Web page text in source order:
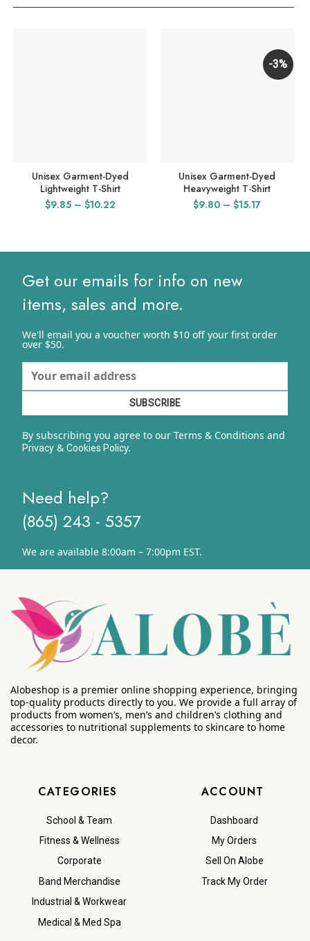
Unisex Garment-Dyed
Lightweight T-Shirt
$9.85 – $10.22Price
-3%
Unisex Garment-Dyed
Heavyweight T-Shirt
$9.80 – $15.17Price
Get our emails for info on new
items, sales and more.
We'll email you a voucher worth $10 off your first order
over $50.
By subscribing you agree to our Terms & Conditions and
Privacy& Cookies Policy.
Need help?
(865) 243 - 5357
We are available 8:00am – 7:00pm EST.
Alobeshop is a premier online shopping experience, bringing
top-quality products directly to you. We provide a full array of
products from women’s, men’s and children’s clothing and
accessories to nutritional supplements to skincare to home
decor.
CATEGORIES
School & Team
Fitness & Wellness
Corporate
Band Merchandise
Industrial & Workwear
Medical & Med Spa
ACCOUNT
Dashboard
My Orders
Sell On Alobe
Track My Order